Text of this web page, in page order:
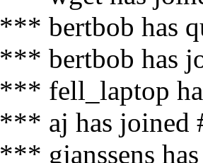
*** bertbob has
*** bertbob has
*** fell_laptop
*** aj has joined
*** gjanssens